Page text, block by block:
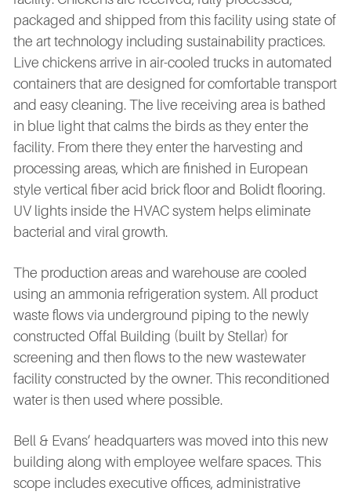
packaged and shipped from this facility using state of
the art technology including sustainability practices.
Live chickens arrive in air-cooled trucks in automated
containers that are designed for comfortable transport
and easy cleaning. The live receiving area is bathed
in blue light that calms the birds as they enter the
facility. From there they enter the harvesting and
processing areas, which are finished in European
style vertical fiber acid brick floor and Bolidt flooring.
UV lights inside the HVAC system helps eliminate
bacterial and viral growth.
The production areas and warehouse are cooled
using an ammonia refrigeration system. All product
waste flows via underground piping to the newly
constructed Offal Building (built by Stellar) for
screening and then flows to the new wastewater
facility constructed by the owner. This reconditioned
water is then used where possible.
Bell & Evans’ headquarters was moved into this new
building along with employee welfare spaces. This
scope includes executive offices, administrative